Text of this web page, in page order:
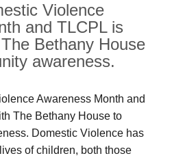
Violence
and TLCPL is
Bethany House
awareness.
Awareness Month and
The Bethany House to
Domestic Violence has
of children, both those